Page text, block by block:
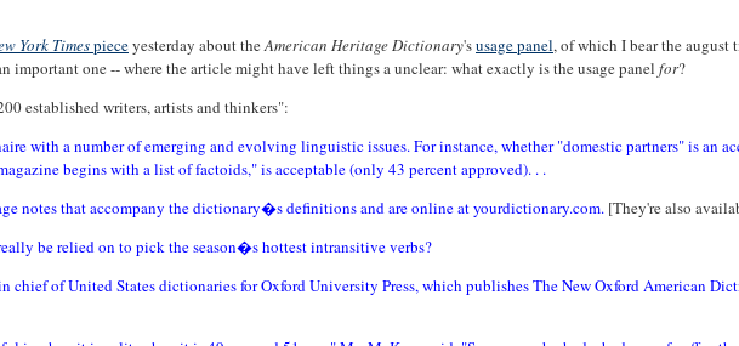
York Timespieceyesterday about theAmerican Heritage Dictionary'susage panel, of which I bear the
important one -- where the article might have left things a unclear: what exactly is the usage panel for?
established writers, artists and thinkers":
with a number of emerging and evolving linguistic issues. For instance, whether "domestic partners" is an
begins with a list of factoids," is acceptable (only 43 percent approved). . .
notes that accompany the dictionary�s definitions and are online at yourdictionary.com. [They're also
be relied on to pick the season�s hottest intransitive verbs?
chief of United States dictionaries for Oxford University Press, which publishes The New Oxford American